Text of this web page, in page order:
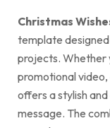
Christmas
template
projects. Whether
promotional
offers a stylish
message. The